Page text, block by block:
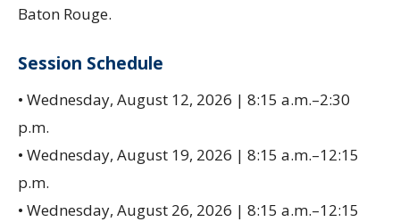
Baton Rouge.
Session Schedule
• Wednesday, August 12, 2026 | 8:15 a.m.–2:30
p.m.
• Wednesday, August 19, 2026 | 8:15 a.m.–12:15
p.m.
• Wednesday, August 26, 2026 | 8:15 a.m.–12:15